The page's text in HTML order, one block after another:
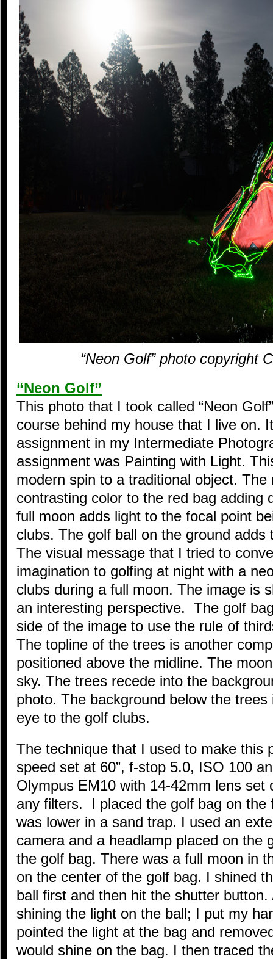
“Neon Golf” photo copyright
“Neon Golf”
This photo that I took called “Neon
course behind my house that I live on.
assignment in my Intermediate
assignment was Painting with Light.
modern spin to a traditional object. The
contrasting color to the red bag adding
full moon adds light to the focal point
clubs. The golf ball on the ground adds
The visual message that I tried to
imagination to golfing at night with a
clubs during a full moon. The image is
an interesting perspective. The golf
side of the image to use the rule of
The topline of the trees is another
positioned above the midline. The
sky. The trees recede into the
photo. The background below the
eye to the golf clubs.
The technique that I used to make this
speed set at 60”, f-stop 5.0, ISO 100
Olympus EM10 with 14-42mm lens set
any filters. I placed the golf bag on the
was lower in a sand trap. I used an
camera and a headlamp placed on the
the golf bag. There was a full moon in
on the center of the golf bag. I shined
ball first and then hit the shutter
shining the light on the ball; I put my
pointed the light at the bag and
would shine on the bag. I then traced